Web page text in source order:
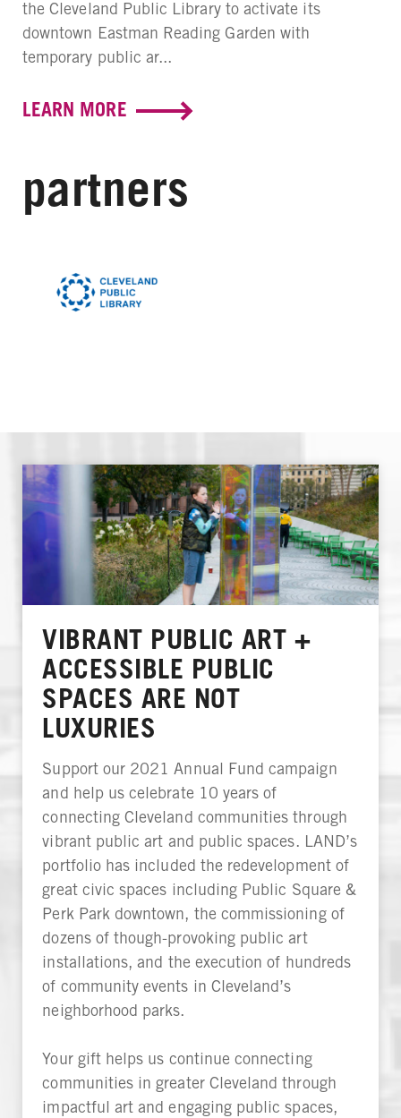
the Cleveland Public Library to activate its
downtown Eastman Reading Garden with
temporary public ar...
LEARN MORE
partners
VIBRANT PUBLIC ART +
ACCESSIBLE PUBLIC
SPACES ARE NOT
LUXURIES
Support our 2021 Annual Fund campaign
and help us celebrate 10 years of
connecting Cleveland communities through
vibrant public art and public spaces. LAND’s
portfolio has included the redevelopment of
great civic spaces including Public Square &
Perk Park downtown, the commissioning of
dozens of though-provoking public art
installations, and the execution of hundreds
of community events in Cleveland’s
neighborhood parks.
Your gift helps us continue connecting
communities in greater Cleveland through
impactful art and engaging public spaces,